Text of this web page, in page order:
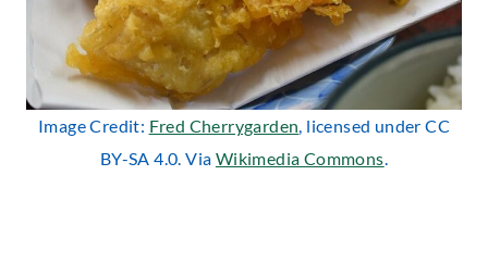
Image Credit: Fred Cherrygarden, licensed under CC
BY-SA 4.0. Via Wikimedia Commons.